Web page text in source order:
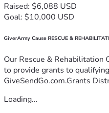
Raised: $6,088 USD
Goal: $10,000 USD
GiverArmy Cause RESCUE &
Our Rescue & Rehabilitation
to provide grants to
GiveSendGo.com.Grants
Loading...